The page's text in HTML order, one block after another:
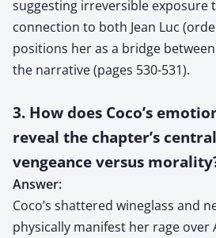
suggesting irreversible exposure
connection to both Jean Luc
positions her as a bridge
the narrative (pages 530-531).
3. How does Coco’s
reveal the chapter’s
vengeance versus
Answer:
Coco’s shattered wineglass and
physically manifest her rage over